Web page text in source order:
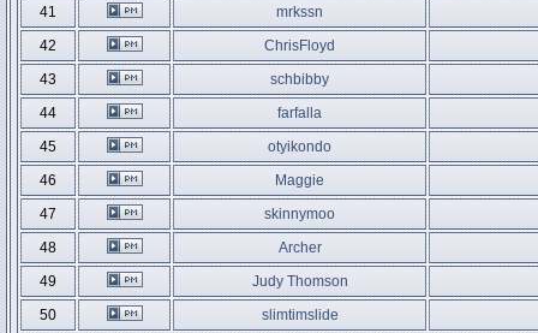
41
mrkssn
42
ChrisFloyd
43
schbibby
44
farfalla
45
otyikondo
46
Maggie
47
skinnymoo
48
Archer
49
Judy Thomson
50
slimtimslide